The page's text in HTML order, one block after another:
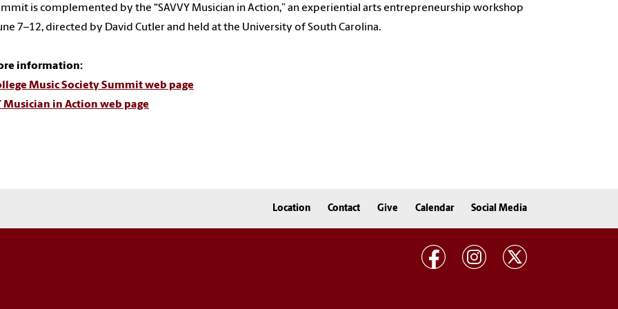
is complemented by the “SAVVY Musician in Action,” an experiential arts entrepreneurship workshop
7–12, directed by David Cutler and held at the University of South Carolina.
information:
Music Society Summit web page
Musician in Action web page
Location Contact Give Calendar Social Media